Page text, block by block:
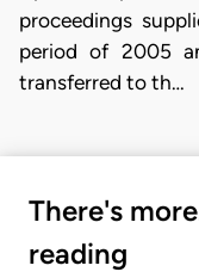
proceedings
period of 2005
transferred to th…
There's
reading